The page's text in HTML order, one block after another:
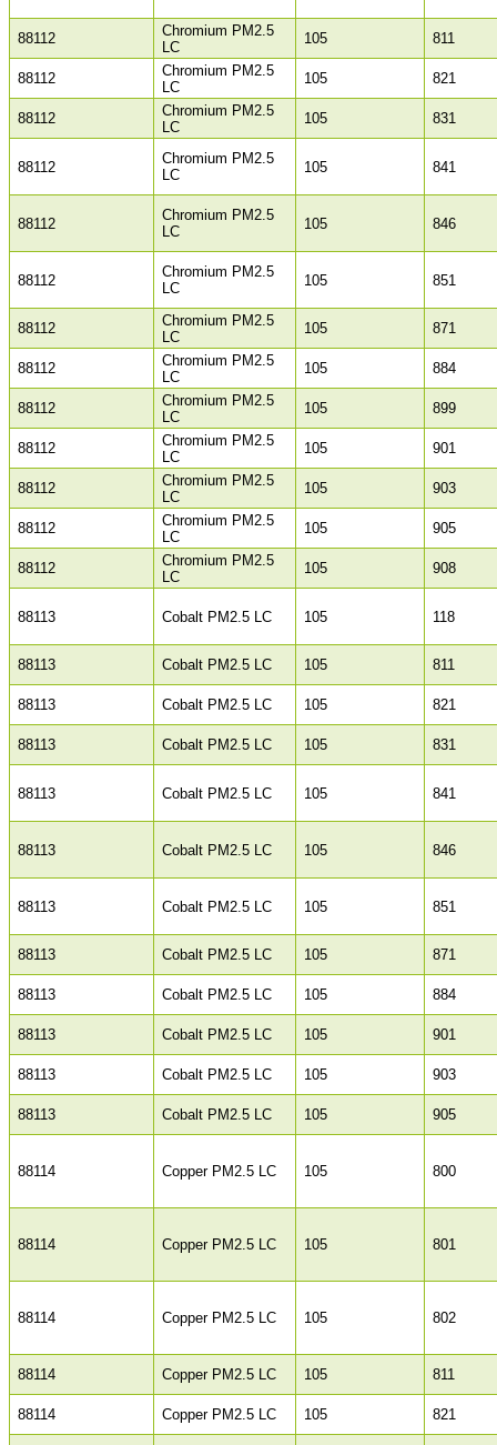
88112
Chromium PM2.5
LC
105 811
88112
Chromium PM2.5
LC
105 821
88112
Chromium PM2.5
LC
105 831
88112
Chromium PM2.5
LC
105 841
88112
Chromium PM2.5
LC
105 846
88112
Chromium PM2.5
LC
105 851
88112
Chromium PM2.5
LC
105 871
88112
Chromium PM2.5
LC
105 884
88112
Chromium PM2.5
LC
105 899
88112
Chromium PM2.5
LC
105 901
88112
Chromium PM2.5
LC
105 903
88112
Chromium PM2.5
LC
105 905
88112
Chromium PM2.5
LC
105 908
88113 Cobalt PM2.5 LC 105 118
88113 Cobalt PM2.5 LC 105 811
88113 Cobalt PM2.5 LC 105 821
88113 Cobalt PM2.5 LC 105 831
88113 Cobalt PM2.5 LC 105 841
88113 Cobalt PM2.5 LC 105 846
88113 Cobalt PM2.5 LC 105 851
88113 Cobalt PM2.5 LC 105 871
88113 Cobalt PM2.5 LC 105 884
88113 Cobalt PM2.5 LC 105 901
88113 Cobalt PM2.5 LC 105 903
88113 Cobalt PM2.5 LC 105 905
88114 Copper PM2.5 LC 105 800
88114 Copper PM2.5 LC 105 801
88114 Copper PM2.5 LC 105 802
88114 Copper PM2.5 LC 105 811
88114 Copper PM2.5 LC 105 821